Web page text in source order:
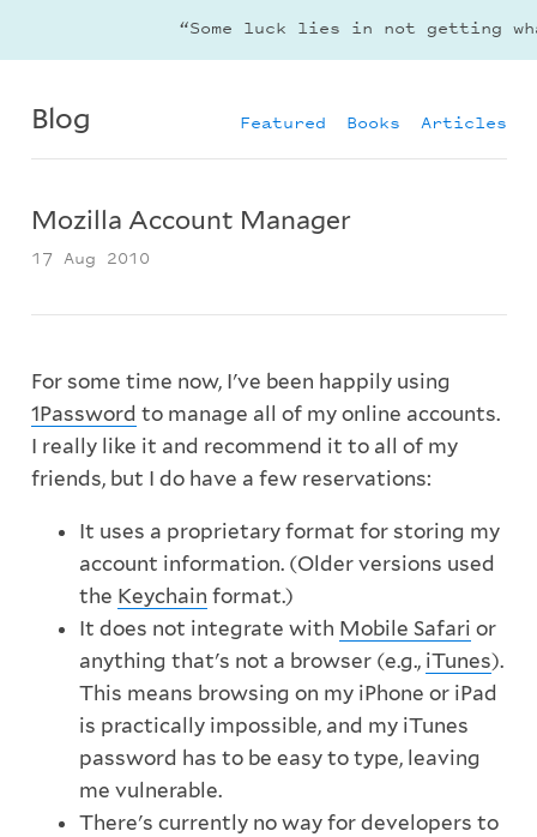
“Some luck lies in not getting what
Blog Featured Books Articles
Mozilla Account Manager
17 Aug 2010
For some time now, I've been happily using
1Password to manage all of my online accounts.
I really like it and recommend it to all of my
friends, but I do have a few reservations:
It uses a proprietary format for storing my
account information. (Older versions used
the Keychain format.)
It does not integrate with Mobile Safari or
anything that's not a browser (e.g., iTunes).
This means browsing on my iPhone or iPad
is practically impossible, and my iTunes
password has to be easy to type, leaving
me vulnerable.
There's currently no way for developers to